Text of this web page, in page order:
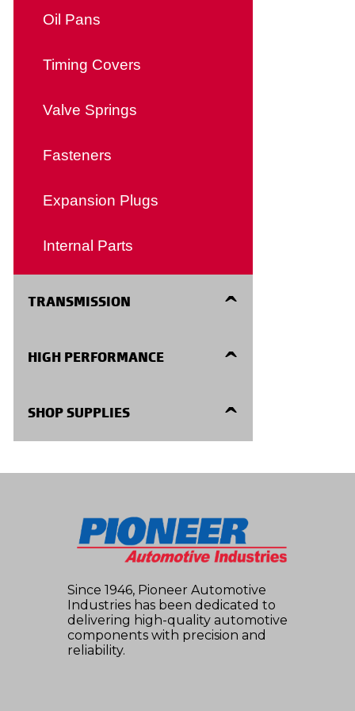
Detent Cables
Manual Transmission Shift
Cables
Speedometer Cables
Accessories and Misc
Oil Pans
Timing Covers
Valve Springs
Fasteners
Expansion Plugs
Internal Parts
TRANSMISSION
Electronic Components
HIGH PERFORMANCE
SHOP SUPPLIES
Since 1946, Pioneer Automotive
Industries has been dedicated to
delivering high-quality automotive
components with precision and
reliability.